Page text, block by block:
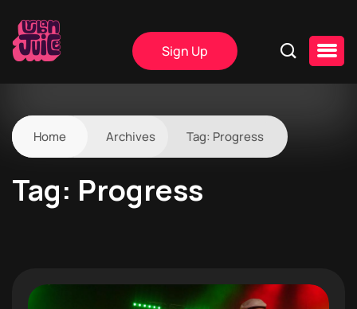
Sign Up
Home Archives Tag: Progress
Tag: Progress